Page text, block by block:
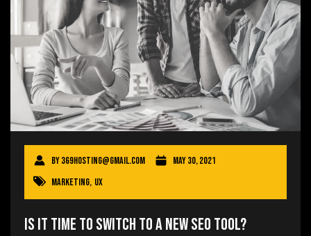
By369hosting@gmail.com
May 30, 2021
Marketing, UX
Is It Time to Switch to a New SEO Tool?